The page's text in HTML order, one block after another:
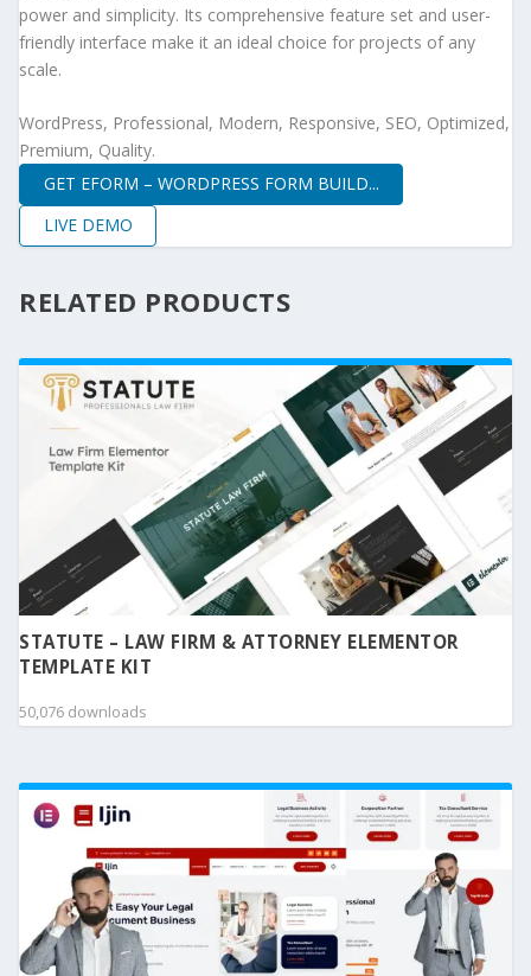
power and simplicity. Its comprehensive feature set and user-
friendly interface make it an ideal choice for projects of any
scale.
WordPress, Professional, Modern, Responsive, SEO, Optimized,
Premium, Quality.
GET EFORM – WORDPRESS FORM BUILD...
LIVE DEMO
RELATED PRODUCTS
STATUTE – LAW FIRM & ATTORNEY ELEMENTOR
TEMPLATE KIT
50,076 downloads